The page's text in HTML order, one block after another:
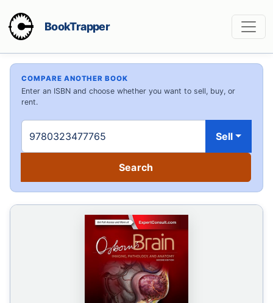
BookTrapper
COMPARE ANOTHER BOOK
Enter an ISBN and choose whether you want to sell, buy, or
rent.
Sell